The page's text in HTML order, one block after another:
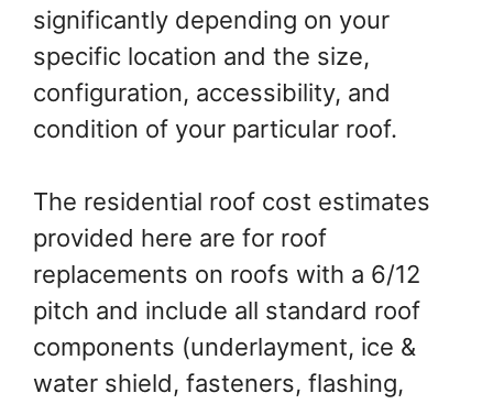
significantly depending on your
specific location and the size,
configuration, accessibility, and
condition of your particular roof.
The residential roof cost estimates
provided here are for roof
replacements on roofs with a 6/12
pitch and include all standard roof
components (underlayment, ice &
water shield, fasteners, flashing,